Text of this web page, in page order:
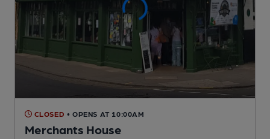
CLOSED • OPENS AT 10:00AM
Merchants House